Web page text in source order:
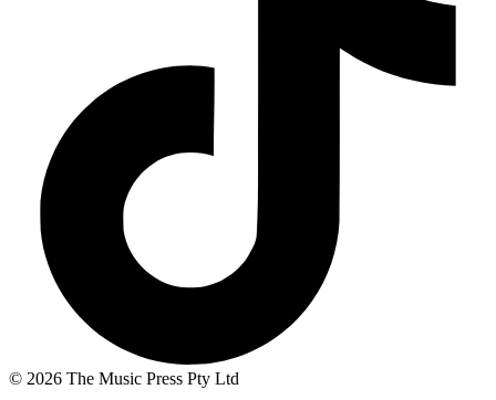
© 2026 The Music Press Pty Ltd